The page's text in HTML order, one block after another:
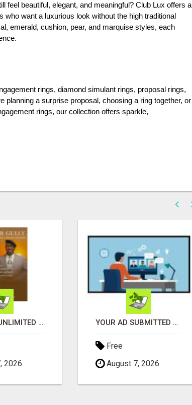
feel beautiful, elegant, and meaningful? Club Lux offers a
want a luxurious look without the high traditional
emerald, cushion, pear, and marquise styles, each
rings, diamond simulant rings, proposal rings,
planning a surprise proposal, choosing a ring together, or
rings, our collection offers sparkle,
GENERATE UNLIMITED $200 COMMISSIONS
2026
YOUR AD SUBMITTED TO 1000'S OF HIGH TRAFFIC AD SITE PAGES AUTOMATICALLY!
Free
August 7, 2026